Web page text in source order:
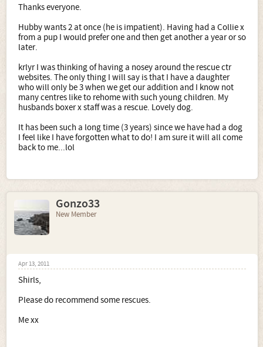
Thanks everyone.
Hubby wants 2 at once (he is impatient). Having had a Collie x
from a pup I would prefer one and then get another a year or so
later.
krlyr I was thinking of having a nosey around the rescue ctr
websites. The only thing I will say is that I have a daughter
who will only be 3 when we get our addition and I know not
many centres like to rehome with such young children. My
husbands boxer x staff was a rescue. Lovely dog.
It has been such a long time (3 years) since we have had a dog
I feel like I have forgotten what to do! I am sure it will all come
back to me...lol
Gonzo33
New Member
Apr 13, 2011
Shirls,
Please do recommend some rescues.
Me xx